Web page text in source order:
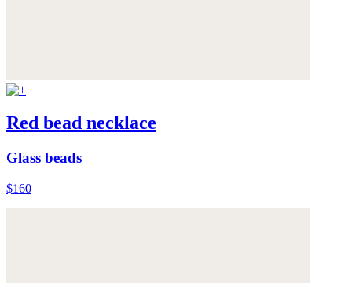
Red bead necklace
Glass beads
$160